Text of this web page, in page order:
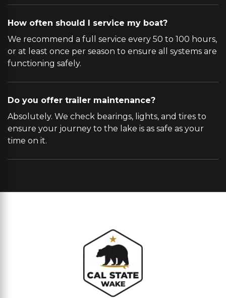
How often should I service my boat?
We recommend a full service every 50 to 100 hours,
or at least once per season to ensure all systems are
functioning safely.
Do you offer trailer maintenance?
Absolutely. We check bearings, lights, and tires to
ensure your journey to the lake is as safe as your
time on it.